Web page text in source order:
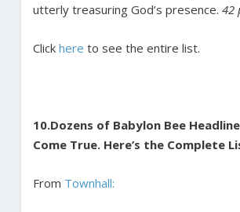
utterly treasuring God’s presence. 42
Click here to see the entire list.
10.Dozens of Babylon Bee
Come True. Here’s the Complete
From Townhall: